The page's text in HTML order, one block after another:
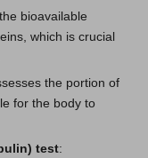
bioavailable
which is crucial
the portion of
for the body to
test: